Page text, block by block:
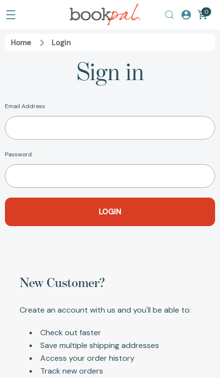
0
Home Login
Sign in
Email Address
Password
New Customer?
Create an account with us and you'll be able to:
Check out faster
Save multiple shipping addresses
Access your order history
Track new orders